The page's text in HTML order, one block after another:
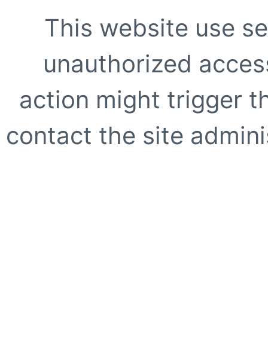
This website use
unauthorized
action might trigger
contact the site